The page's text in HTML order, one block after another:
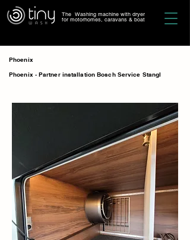
The Washing machine with dryer
for motorhomes, caravans & boat
Phoenix
Phoenix - Partner installation Bosch Service Stangl